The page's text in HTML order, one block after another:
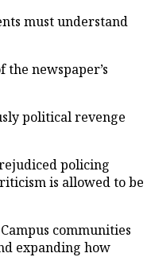
must understand
newspaper’s
political revenge
policing
is allowed to be
communities
expanding how